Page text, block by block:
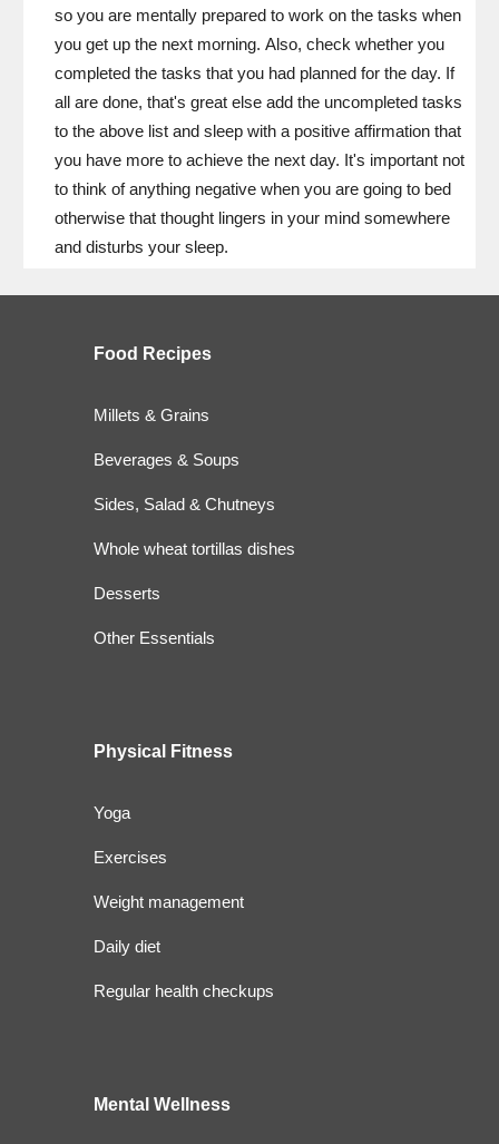
so you are mentally prepared to work on the tasks when
you get up the next morning.Also, check whether you
completed the tasks that you had planned for the day. If
all are done, that's great else add the uncompleted tasks
to the above list and sleep with a positive affirmation that
you have more to achieve the next day. It's important not
to think of anything negative when you are going to bed
otherwise that thought lingers in your mind somewhere
and disturbs your sleep.
Food Recipes
Millets & Grains
Beverages & Soups
Sides, Salad & Chutneys
Whole wheat tortillas dishes
Desserts
Other Essentials
Physical Fitness
Yoga
Exercises
Weight management
Daily diet
Regular health checkups
Mental Wellness